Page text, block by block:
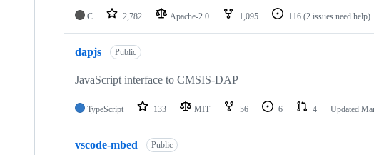
C 2,782 Apache-2.0 1,095 116 (2 issues need help)
dapjs Public
JavaScript interface to CMSIS-DAP
TypeScript 133 MIT 56 6 4 Updated
vscode-mbed Public